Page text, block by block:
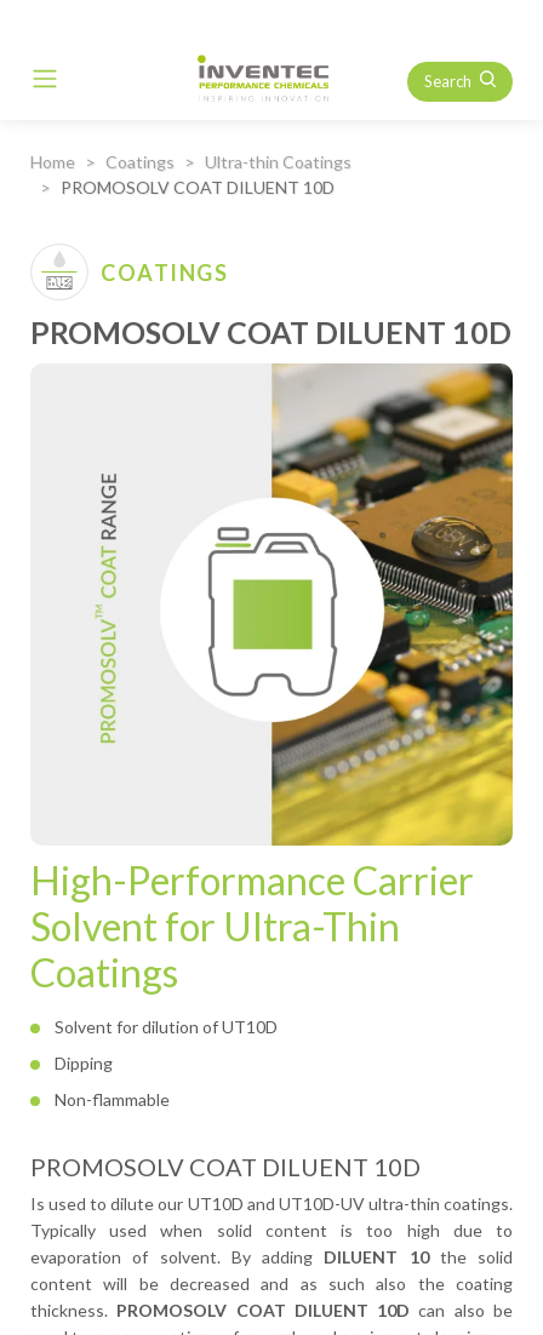
Main Navigation Search
Home Coatings
Ultra-thin Coatings
PROMOSOLV COAT DILUENT 10D
COATINGS
PROMOSOLV COAT DILUENT 10D
High-Performance Carrier
Solvent for Ultra-Thin
Coatings
Solvent for dilution of UT10D
Dipping
Non-flammable
PROMOSOLV COAT DILUENT 10D
Is used to dilute our UT10D and UT10D-UV ultra-thin coatings.
Typically used when solid content is too high due to
evaporation of solvent. By adding DILUENT 10the solid
content will be decreased and as such also the coating
thickness. PROMOSOLV COAT DILUENT 10D can also be